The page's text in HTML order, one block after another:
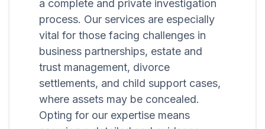
a complete and private investigation
process. Our services are especially
vital for those facing challenges in
business partnerships, estate and
trust management, divorce
settlements, and child support cases,
where assets may be concealed.
Opting for our expertise means